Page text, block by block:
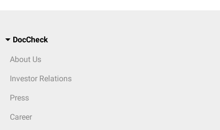
DocCheck
About Us
Investor Relations
Press
Career